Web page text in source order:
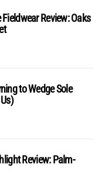
Review: Oaks
to Wedge Sole
Review: Palm-